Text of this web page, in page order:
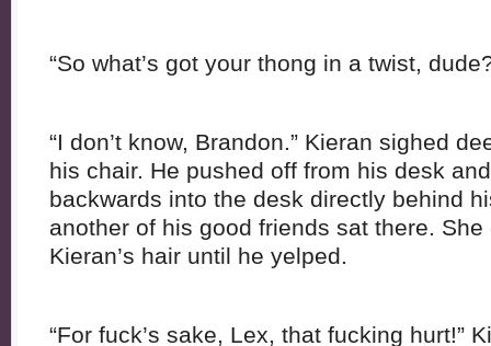
“So what’s got your thong in a twist,
“I don’t know, Brandon.” Kieran sighed
his chair. He pushed off from his desk
backwards into the desk directly behind
another of his good friends sat there.
Kieran’s hair until he yelped.
“For fuck’s sake, Lex, that fucking hurt!”